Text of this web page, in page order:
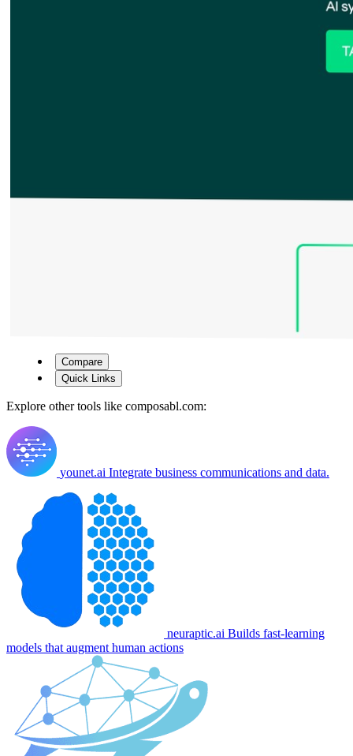
Compare
Quick Links
Explore other tools like composabl.com:
younet.ai Integrate business communications and data.
neuraptic.ai Builds fast-learning
models that augment human actions